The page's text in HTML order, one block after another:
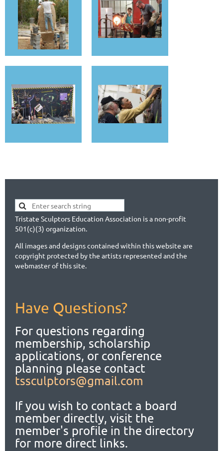
Tristate Sculptors Education Association is a non-profit
501(c)(3) organization.
All images and designs contained within this website are
copyright protected by the artists represented and the
webmaster of this site.
Have Questions?
For questions regarding
membership, scholarship
applications, or conference
planning please contact
tssculptors@gmail.com
If you wish to contact a board
member directly, visit the
member's profile in the directory
for more direct links.